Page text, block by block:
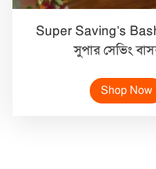
Super Saving’s
সুপার সেভিং
Shop Now